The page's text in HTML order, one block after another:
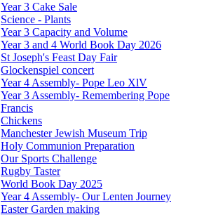
Year 3 Cake Sale
Science - Plants
Year 3 Capacity and Volume
Year 3 and 4 World Book Day 2026
St Joseph's Feast Day Fair
Glockenspiel concert
Year 4 Assembly- Pope Leo XlV
Year 3 Assembly- Remembering Pope
Francis
Chickens
Manchester Jewish Museum Trip
Holy Communion Preparation
Our Sports Challenge
Rugby Taster
World Book Day 2025
Year 4 Assembly- Our Lenten Journey
Easter Garden making